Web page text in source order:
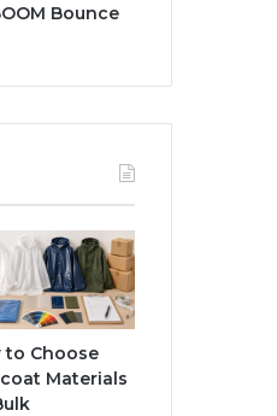
Bounce
to Choose
Materials